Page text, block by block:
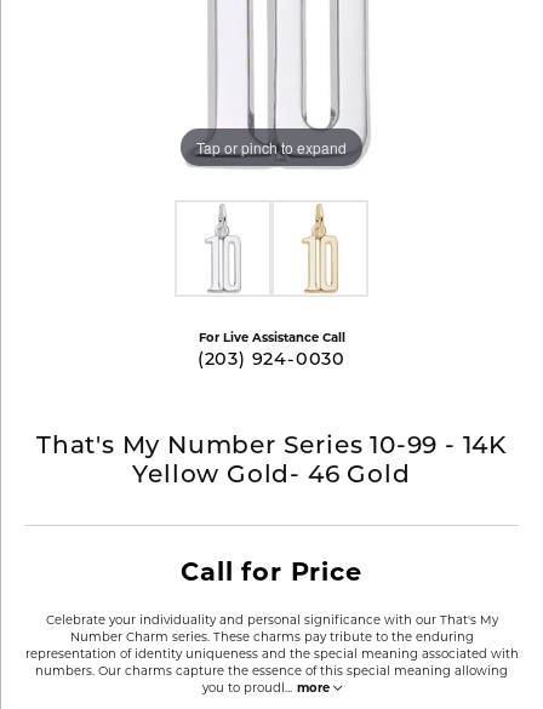
Tap or pinch to expand
For Live Assistance Call
(203) 924-0030
That's My Number Series 10-99 - 14K
Yellow Gold- 46 Gold
Call for Price
Celebrate your individuality and personal significance with our That's My
Number Charm series. These charms pay tribute to the enduring
representation of identity uniqueness and the special meaning associated with
numbers. Our charms capture the essence of this special meaning allowing
you to proudl
more